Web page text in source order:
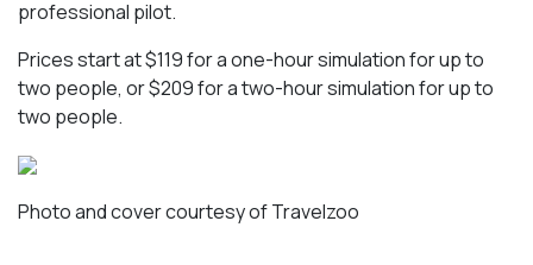
professional pilot.
Prices start at $119 for a one-hour simulation for up to
two people, or $209 for a two-hour simulation for up to
two people.
Photo and cover courtesy of Travelzoo